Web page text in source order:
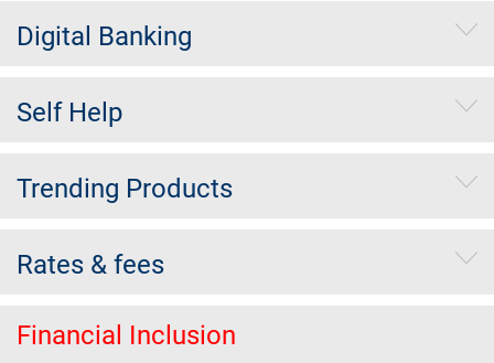
Digital Banking
Self Help
Trending Products
Rates & fees
Financial Inclusion